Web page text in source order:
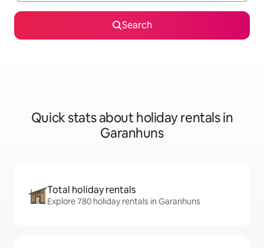
Search
Quick stats about holiday rentals in
Garanhuns
Total holiday rentals
Explore 780 holiday rentals in Garanhuns